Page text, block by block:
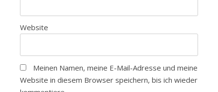
Website
Meinen Namen, meine E-Mail-Adresse und meine
Website in diesem Browser speichern, bis ich wieder